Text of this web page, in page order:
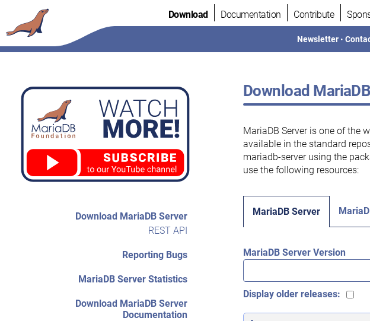
to
content
Download Documentation Contribute
Newsletter •
Download MariaDB Server
REST API
Reporting Bugs
MariaDB Server Statistics
Download MariaDB Server
Documentation
Download
MariaDB Server is one of the
available in the standard
mariadb-server using the
use the following resources:
MariaDB Server
MariaDB Server Version
Display older releases: